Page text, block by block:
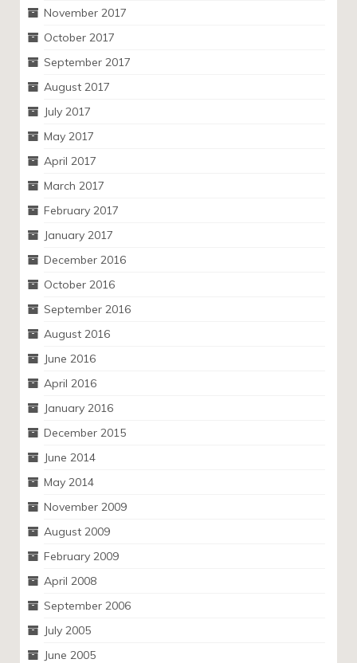
November 2017
October 2017
September 2017
August 2017
July 2017
May 2017
April 2017
March 2017
February 2017
January 2017
December 2016
October 2016
September 2016
August 2016
June 2016
April 2016
January 2016
December 2015
June 2014
May 2014
November 2009
August 2009
February 2009
April 2008
September 2006
July 2005
June 2005